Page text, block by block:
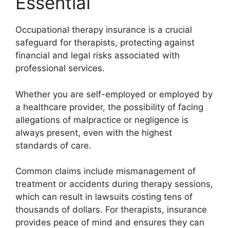
Occupational therapy insurance is a crucial
safeguard for therapists, protecting against
financial and legal risks associated with
professional services.
Whether you are self-employed or employed by
a healthcare provider, the possibility of facing
allegations of malpractice or negligence is
always present, even with the highest
standards of care.
Common claims include mismanagement of
treatment or accidents during therapy sessions,
which can result in lawsuits costing tens of
thousands of dollars. For therapists, insurance
provides peace of mind and ensures they can